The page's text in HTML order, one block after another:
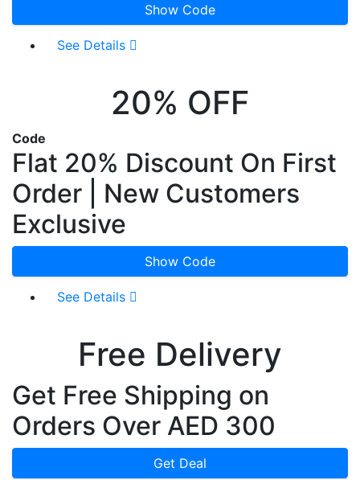
Show Code
See Details
20% OFF
Code
Flat 20% Discount On First
Order | New Customers
Exclusive
Show Code
See Details
Free Delivery
Get Free Shipping on
Orders Over AED 300
Get Deal